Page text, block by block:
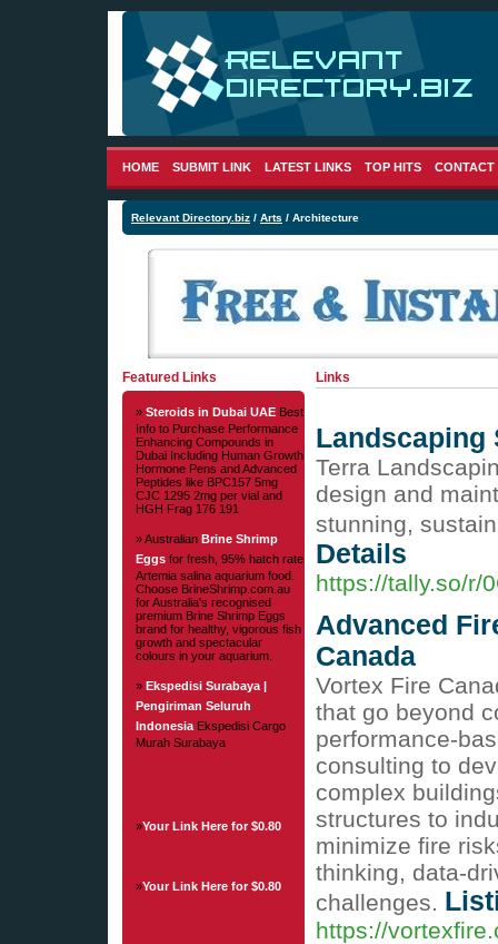
HOME SUBMIT LINK LATEST LINKS TOP HITS CONTACT
Relevant Directory.biz / Arts / Architecture
Featured Links
» Steroids in Dubai UAE Best
Info to Purchase Performance
Enhancing Compounds in
Dubai Including Human Growth
Hormone Pens and Advanced
Peptides like BPC157 5mg
CJC 1295 2mg per vial and
HGH Frag 176 191
» Australian Brine Shrimp
Eggs for fresh, 95% hatch rate
Artemia salina aquarium food.
Choose BrineShrimp.com.au
for Australia's recognised
premium Brine Shrimp Eggs
brand for healthy, vigorous fish
growth and spectacular
colours in your aquarium.
» Ekspedisi Surabaya |
Pengiriman Seluruh
Indonesia Ekspedisi Cargo
Murah Surabaya
»Your Link Here for $0.80
»Your Link Here for $0.80
Links
Landscaping
Terra
design and
stunning,
Details
https://tally.so/r/
Advanced
Canada
Vortex Fire
that go beyond
performance-
consulting to
complex
structures to
minimize fire
thinking, data-
challenges.
https://